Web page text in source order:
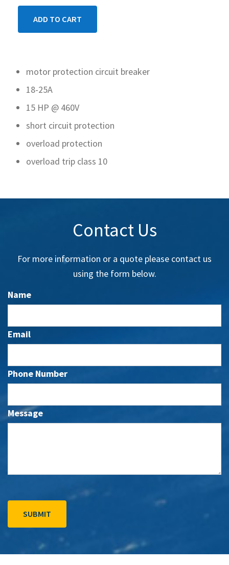
motor protection circuit breaker
18-25A
15 HP @ 460V
short circuit protection
overload protection
overload trip class 10
Contact Us
For more information or a quote please contact us
using the form below.
Name
Email
Phone Number
Message